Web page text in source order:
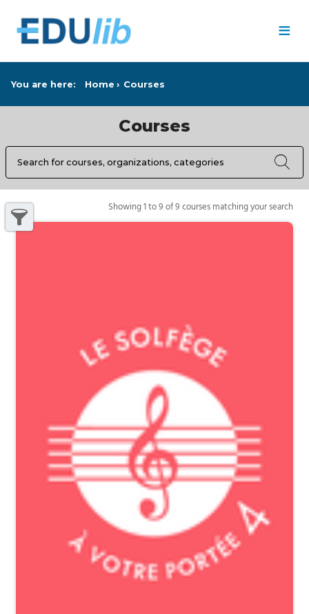
≡
You are here: Home Courses
Courses
Search
Show filters pane
Search results
9 courses matching your searchShowing 1 to 9 of 9 courses matching your search